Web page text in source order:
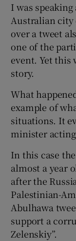
I was speaking
Australian city
over a tweet
one of the
event. Yet this
story.
What
example of
situations. It
minister acting
In this case
almost a year
after the
Palestinian-
Abulhawa
support a
Zelenskiy”.